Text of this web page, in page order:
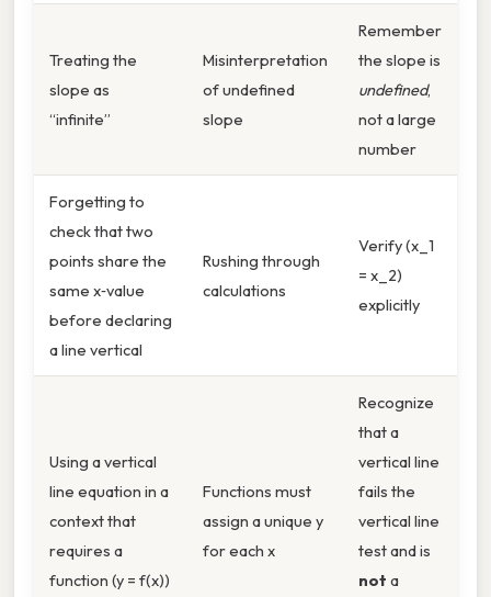
Treating the
slope as
“infinite”
Misinterpretation
of undefined
slope
Remember
the slope is
undefined,
not a large
number
Forgetting to
check that two
points share the
same x‑value
before declaring
a line vertical
Rushing through
calculations
Verify (x_1
= x_2)
explicitly
Using a vertical
line equation in a
context that
requires a
function (y = f(x))
Functions must
assign a unique y
for each x
Recognize
that a
vertical line
fails the
vertical line
test and is
not a